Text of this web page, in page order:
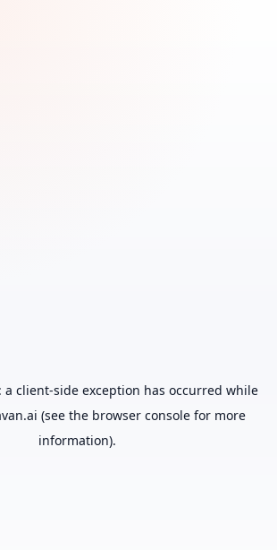
a client-side exception has occurred while
(see the browser console for more
information).